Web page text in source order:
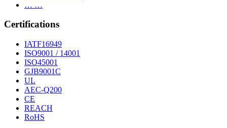
… …
Certifications
IATF16949
ISO9001 / 14001
ISO45001
GJB9001C
UL
AEC-Q200
CE
REACH
RoHS